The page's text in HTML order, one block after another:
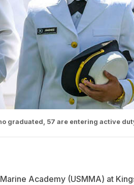
graduated, 57 are entering active
Academy (USMMA) at